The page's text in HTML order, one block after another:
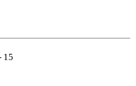
15